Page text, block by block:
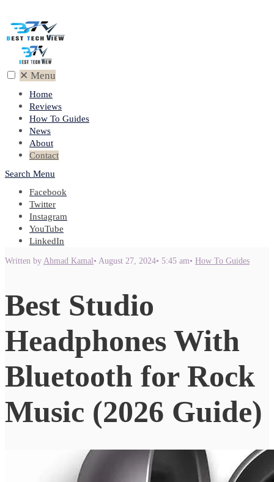
✕ Menu
Home
Reviews
How To Guides
News
About
Contact
Search Menu
Facebook
Twitter
Instagram
YouTube
LinkedIn
Written by Ahmad Kamal• August 27, 2024• 5:45 am• How To Guides
Best Studio
Headphones With
Bluetooth for Rock
Music (2026 Guide)